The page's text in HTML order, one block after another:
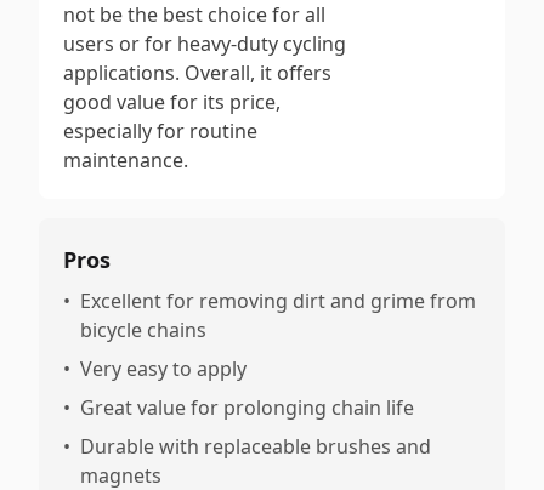
not be the best choice for all
users or for heavy-duty cycling
applications. Overall, it offers
good value for its price,
especially for routine
maintenance.
Pros
• Excellent for removing dirt and grime from
bicycle chains
• Very easy to apply
• Great value for prolonging chain life
• Durable with replaceable brushes and
magnets